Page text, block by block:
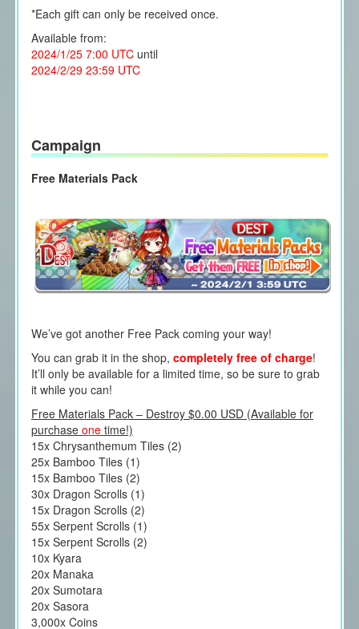
*Each gift can only be received once.
Available from:
2024/1/25 7:00 UTCuntil
2024/2/29 23:59 UTC
Campaign
Free Materials Pack
We’ve got another Free Pack coming your way!
You can grab it in the shop, completely free of charge!
It’ll only be available for a limited time, so be sure to grab
it while you can!
Free Materials Pack – Destroy $0.00 USD (Available for
purchase onetime!)
15x Chrysanthemum Tiles (2)
25x Bamboo Tiles (1)
15x Bamboo Tiles (2)
30x Dragon Scrolls (1)
15x Dragon Scrolls (2)
55x Serpent Scrolls (1)
15x Serpent Scrolls (2)
10x Kyara
20x Manaka
20x Sumotara
20x Sasora
3,000x Coins